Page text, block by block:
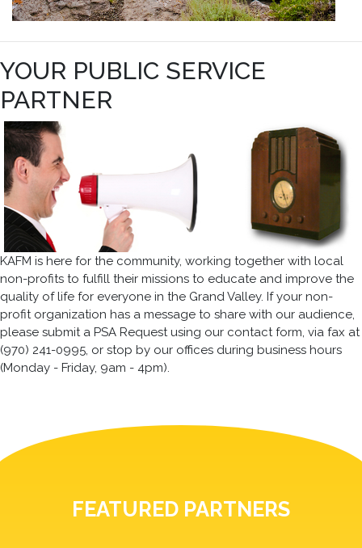
YOUR PUBLIC SERVICE
PARTNER
KAFM is here for the community, working together with local
non-profits to fulfill their missions to educate and improve the
quality of life for everyone in the Grand Valley. If your non-
profit organization has a message to share with our audience,
please submit a PSA Request using our contact form, via fax at
(970) 241-0995, or stop by our offices during business hours
(Monday - Friday, 9am - 4pm).
FEATURED PARTNERS